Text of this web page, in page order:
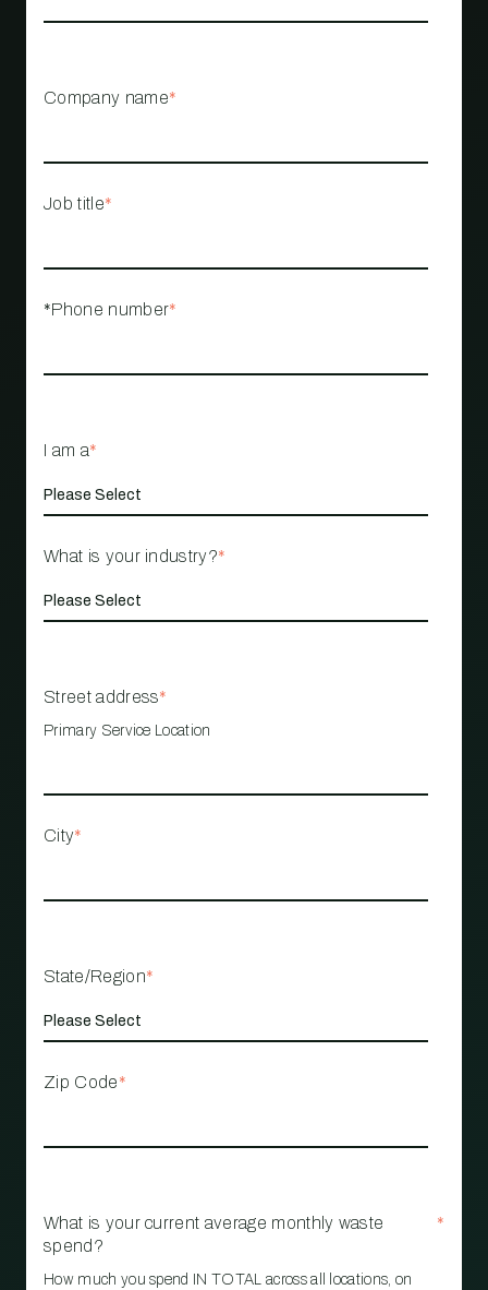
Company name*
Job title*
*Phone number*
I am a*
What is your industry?*
Street address*
Primary Service Location
City*
State/Region*
Zip Code*
What is your current average monthly waste
spend?
*
How much you spend IN TOTAL across all locations, on